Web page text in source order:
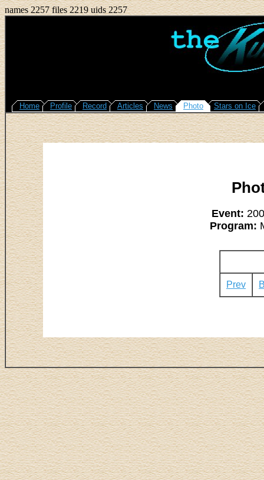
names 2257 files 2219 uids 2257
Home Profile Record Articles News Photo Stars on Ice
Event:
Program:
Prev